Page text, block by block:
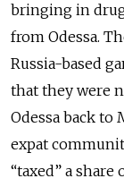
bringing in
from Odessa.
Russia-based
that they were
Odessa back to
expat
“taxed” a